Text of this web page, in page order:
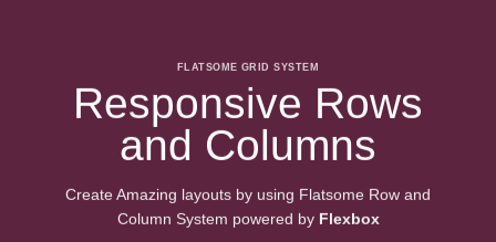
FLATSOME GRID SYSTEM
Responsive Rows
and Columns
Create Amazing layouts by using Flatsome Row and
Column System powered byFlexbox